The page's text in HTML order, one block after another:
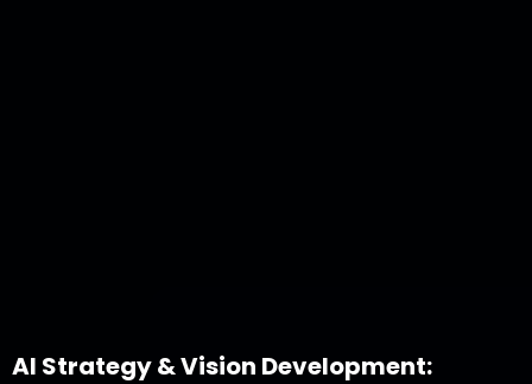
AI Strategy & Vision Development: